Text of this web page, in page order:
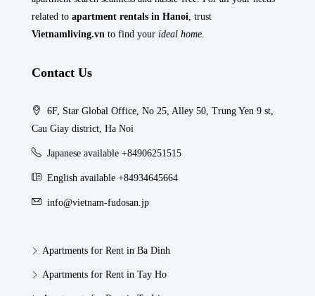
related to apartment rentals in Hanoi , trust
Vietnamliving.vn to find your ideal home
Contact Us
6F, Star Global Office, No 25, Alley 50, Trung Yen 9 st,
Cau Giay district, Ha Noi
Japanese available +84906251515
English available +84934645664
info@vietnam-fudosan.jp
Apartments for Rent in Ba Dinh
Apartments for Rent in Tay Ho